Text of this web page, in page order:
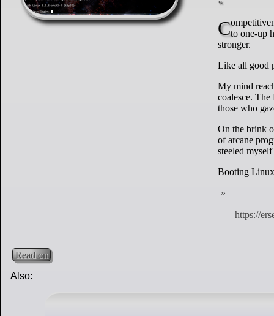
Competitiveness is a vice of mine. When I heard that a friend got Linux to boot off of NFS, I hadto one-up
stronger.
Like all good
My mind
coalesce.
those who
On the brink
of arcane
steeled
Booting
Read on
Also: